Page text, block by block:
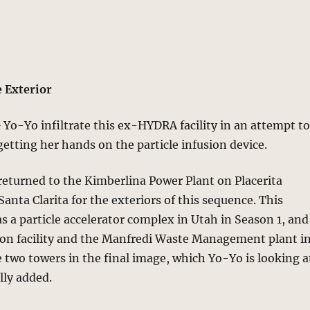
Exterior
Yo-Yo infiltrate this ex-HYDRA facility in an attempt to
her hands on the particle infusion device.
to the Kimberlina Power Plant on Placerita
Clarita for the exteriors of this sequence. This
a particle accelerator complex in Utah in Season 1, and
facility and the Manfredi Waste Management plant in
two towers in the final image, which Yo-Yo is looking
added.